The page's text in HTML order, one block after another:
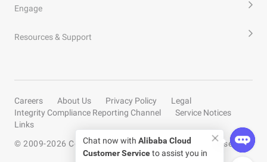
Engage
Resources & Support
Careers About Us Privacy Policy
Legal
Integrity Compliance Reporting Channel
Service Notices
Links
© 2009-2026 Copyright by Alibaba Cloud All rights reserved
Chat now with Alibaba Cloud
Customer Serviceto assist you in